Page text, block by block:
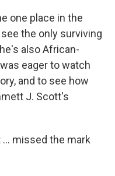
one place in the
the only surviving
also African-
eager to watch
and to see how
J. Scott's
... missed the mark